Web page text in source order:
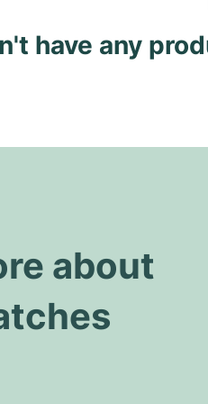
have any
about